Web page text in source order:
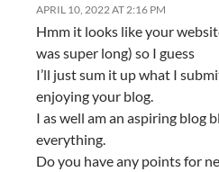
APRIL 10, 2022 AT 2:16 PM
Hmm it looks like your
was super long) so I guess
I’ll just sum it up what I
enjoying your blog.
I as well am an aspiring blog
everything.
Do you have any points for